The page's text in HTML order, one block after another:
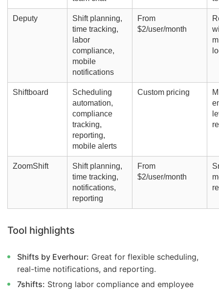
Deputy
Shift planning,
time tracking,
labor
compliance,
mobile
notifications
From
$2/user/month
Shiftboard
Scheduling
automation,
compliance
tracking,
reporting,
mobile alerts
Custom pricing
ZoomShift
Shift planning,
time tracking,
notifications,
reporting
From
$2/user/month
Tool highlights
Shifts by Everhour: Great for flexible scheduling,
real-time notifications, and reporting.
7shifts: Strong labor compliance and employee